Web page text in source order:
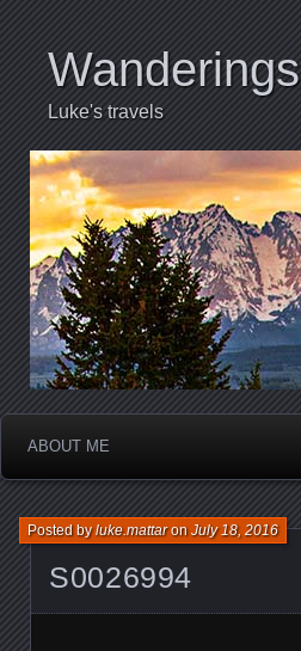
Wanderings
Luke's travels
ABOUT ME
S0026994
Posted byluke.mattaronJuly 18, 2016